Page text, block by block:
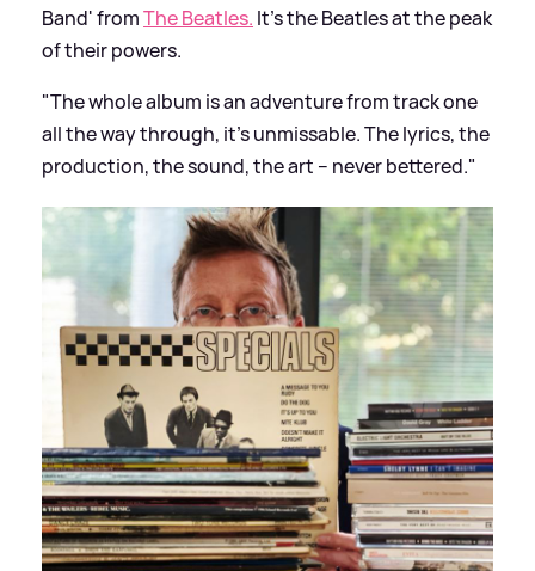
Band' fromThe Beatles. It’s the Beatles at the peak
of their powers.
"The whole album is an adventure from track one
all the way through, it’s unmissable. The lyrics, the
production, the sound, the art – never bettered."